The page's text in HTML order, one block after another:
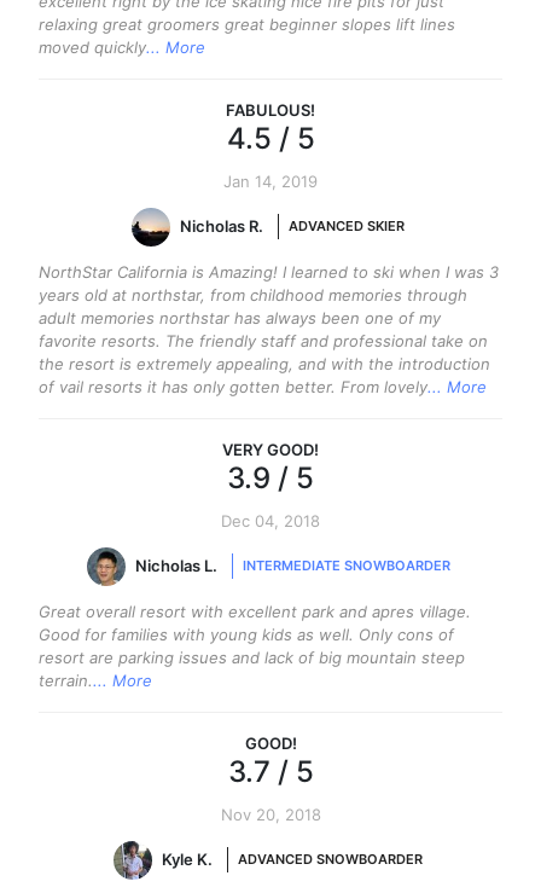
relaxing great groomers great beginner slopes lift lines
moved quickly... More
FABULOUS!
4.5 / 5
Jan 14, 2019
Nicholas R. ADVANCED SKIER
NorthStar California is Amazing! I learned to ski when I was 3
years old at northstar, from childhood memories through
adult memories northstar has always been one of my
favorite resorts. The friendly staff and professional take on
the resort is extremely appealing, and with the introduction
of vail resorts it has only gotten better. From lovely... More
VERY GOOD!
3.9 / 5
Dec 04, 2018
Nicholas L. INTERMEDIATE SNOWBOARDER
Great overall resort with excellent park and apres village.
Good for families with young kids as well. Only cons of
resort are parking issues and lack of big mountain steep
terrain.... More
GOOD!
3.7 / 5
Nov 20, 2018
Kyle K. ADVANCED SNOWBOARDER